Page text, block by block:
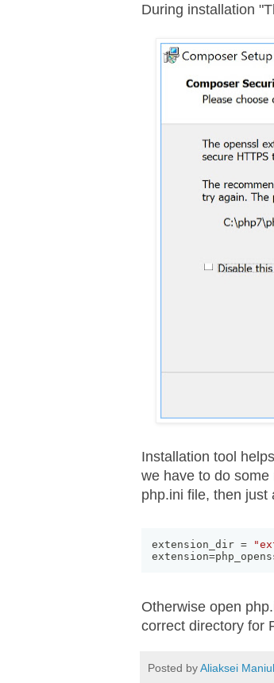
During installation
Installation tool
we have to do
php.ini file, then just
extension_dir =
Otherwise open
correct directory for
Posted byAliaksei